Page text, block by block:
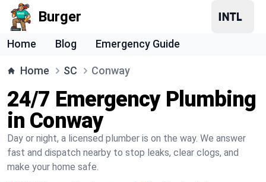
Burger
Home Blog Emergency Guide
Home SC Conway
24/7 Emergency Plumbing
in Conway
Day or night, a licensed plumber is on the way. We answer
fast and dispatch nearby to stop leaks, clear clogs, and
make your home safe.